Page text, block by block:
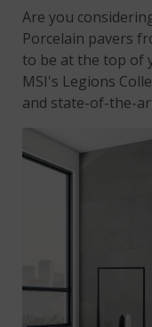
Are you
Porcelain pavers
to be at the top of
MSI's Legions
and state-of-the-